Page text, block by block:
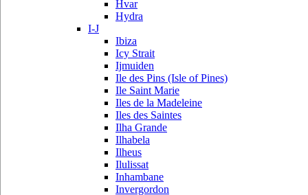
Hvar
Hydra
I-J
Ibiza
Icy Strait
Ijmuiden
Ile des Pins (Isle of Pines)
Ile Saint Marie
Iles de la Madeleine
Iles des Saintes
Ilha Grande
Ilhabela
Ilheus
Ilulissat
Inhambane
Invergordon